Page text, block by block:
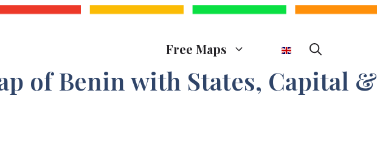
Free Maps
of Benin with States, Capital &